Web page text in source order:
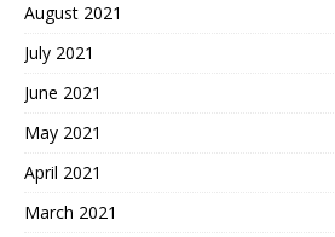
August 2021
July 2021
June 2021
May 2021
April 2021
March 2021